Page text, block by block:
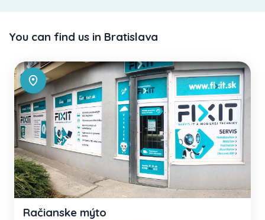
You can find us in Bratislava
Račianske mýto